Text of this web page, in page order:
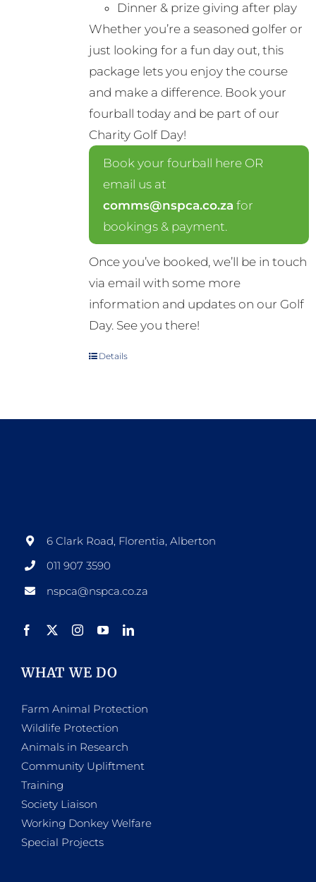
Dinner & prize giving after play
Whether you’re a seasoned golfer or
just looking for a fun day out, this
package lets you enjoy the course
and make a difference. Book your
fourball today and be part of our
Charity Golf Day!
Book your fourball here OR
email us at
comms@nspca.co.za for
bookings & payment.
Once you’ve booked, we’ll be in touch
via email with some more
information and updates on our Golf
Day. See you there!
Details
6 Clark Road, Florentia, Alberton
011 907 3590
nspca@nspca.co.za
WHAT WE DO
Farm Animal Protection
Wildlife Protection
Animals in Research
Community Upliftment
Training
Society Liaison
Working Donkey Welfare
Special Projects